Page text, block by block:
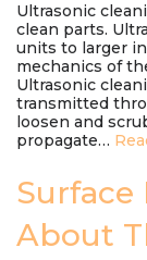
Ultrasonic
clean parts.
units to larger
mechanics of
Ultrasonic
transmitted
loosen and
propagate…
Surface
About